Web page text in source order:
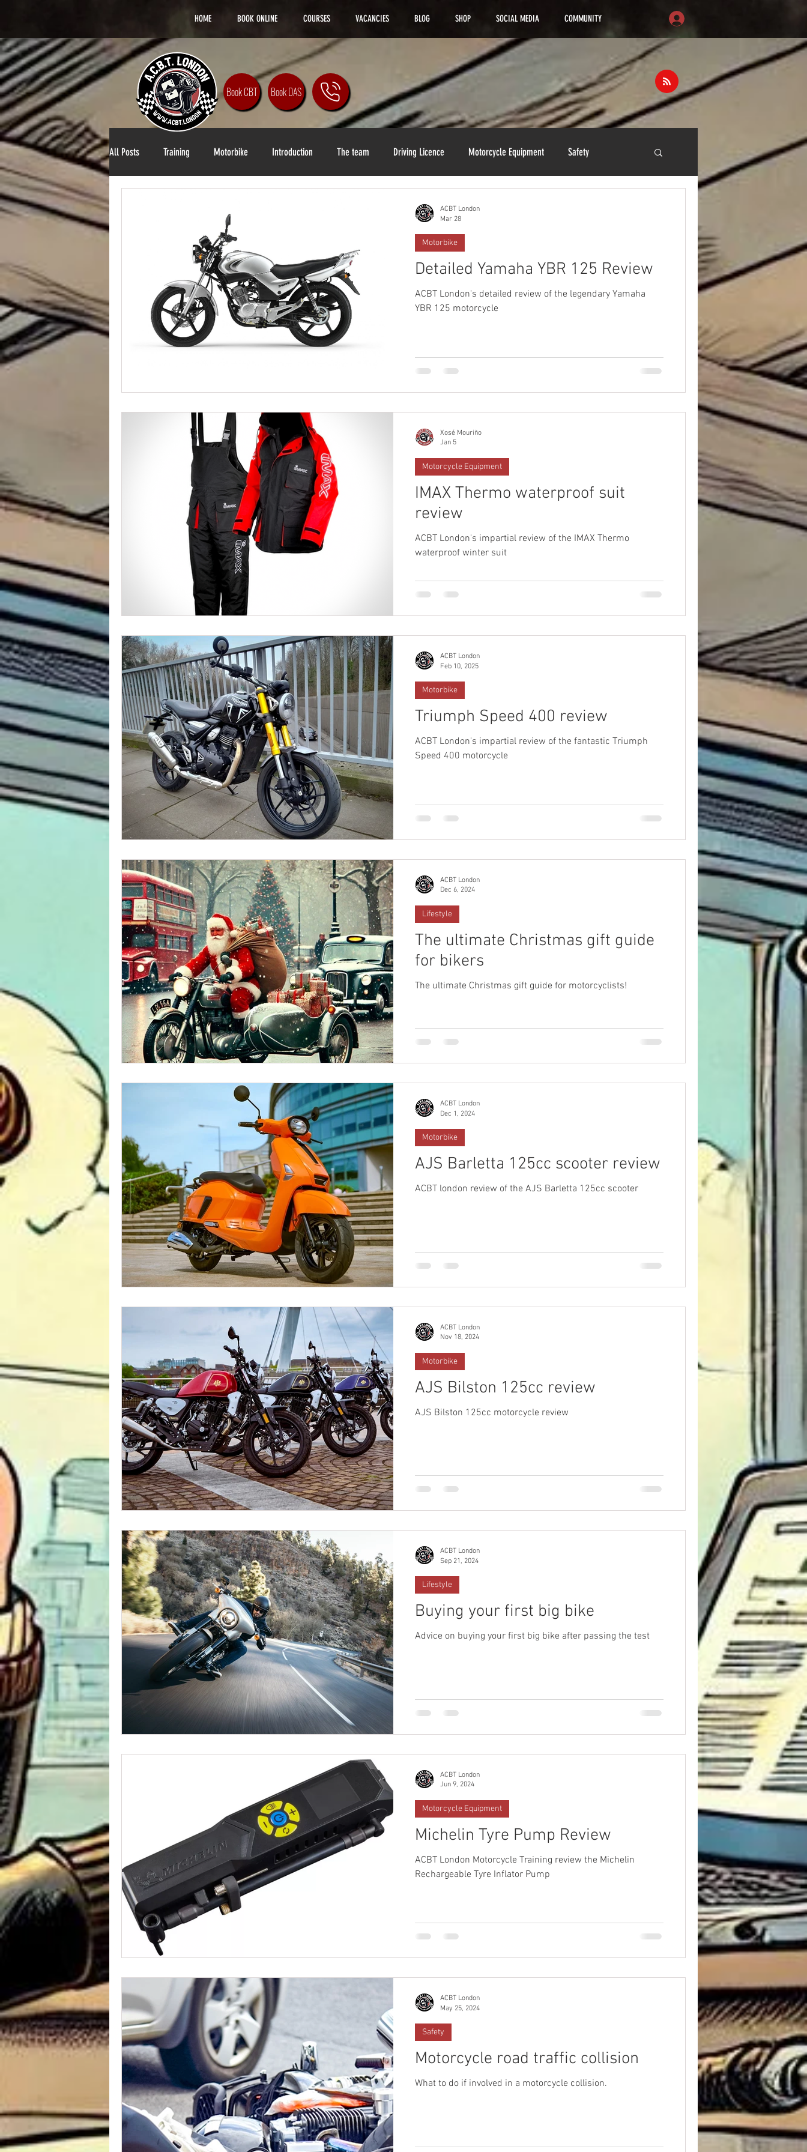
HOME BOOK ONLINE COURSES VACANCIES BLOG SHOP SOCIAL MEDIA COMMUNITY
All Posts Training Motorbike Introduction The team Driving Licence Motorcycle Equipment Safety
Detailed Yamaha YBR 125 Review
ACBT London's detailed review of the legendary Yamaha
YBR 125 motorcycle
Motorbike
ACBT London
Mar 28
IMAX Thermo waterproof suit
review
ACBT London's impartial review of the IMAX Thermo
waterproof winter suit
Motorcycle Equipment
Xosé Mouriño
Jan 5
Triumph Speed 400 review
ACBT London's impartial review of the fantastic Triumph
Speed 400 motorcycle
Motorbike
ACBT London
Feb 10, 2025
The ultimate Christmas gift guide
for bikers
The ultimate Christmas gift guide for motorcyclists!
Lifestyle
ACBT London
Dec 6, 2024
AJS Barletta 125cc scooter review
ACBT london review of the AJS Barletta 125cc scooter
Motorbike
ACBT London
Dec 1, 2024
AJS Bilston 125cc review
AJS Bilston 125cc motorcycle review
Motorbike
ACBT London
Nov 18, 2024
Buying your first big bike
Advice on buying your first big bike after passing the test
Lifestyle
ACBT London
Sep 21, 2024
Michelin Tyre Pump Review
ACBT London Motorcycle Training review the Michelin
Rechargeable Tyre Inflator Pump
Motorcycle Equipment
ACBT London
Jun 9, 2024
Motorcycle road traffic collision
What to do if involved in a motorcycle collision.
Safety
ACBT London
May 25, 2024
Book CBT Book DAS